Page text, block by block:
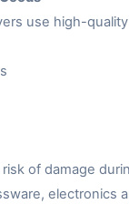
use high-
of damage
electronics